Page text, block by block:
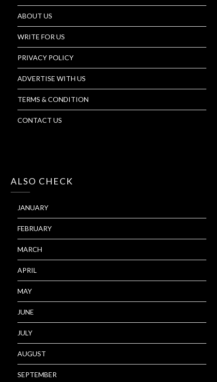
ABOUT US
WRITE FOR US
PRIVACY POLICY
ADVERTISE WITH US
TERMS & CONDITION
CONTACT US
ALSO CHECK
JANUARY
FEBRUARY
MARCH
APRIL
MAY
JUNE
JULY
AUGUST
SEPTEMBER